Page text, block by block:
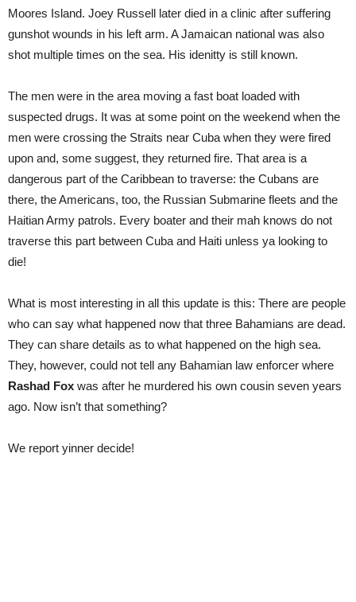
Moores Island. Joey Russell later died in a clinic after suffering
gunshot wounds in his left arm. A Jamaican national was also
shot multiple times on the sea. His idenitty is still known.
The men were in the area moving a fast boat loaded with
suspected drugs. It was at some point on the weekend when the
men were crossing the Straits near Cuba when they were fired
upon and, some suggest, they returned fire. That area is a
dangerous part of the Caribbean to traverse: the Cubans are
there, the Americans, too, the Russian Submarine fleets and the
Haitian Army patrols. Every boater and their mah knows do not
traverse this part between Cuba and Haiti unless ya looking to
die!
What is most interesting in all this update is this: There are people
who can say what happened now that three Bahamians are dead.
They can share details as to what happened on the high sea.
They, however, could not tell any Bahamian law enforcer where
Rashad Fox was after he murdered his own cousin seven years
ago. Now isn’t that something?
We report yinner decide!